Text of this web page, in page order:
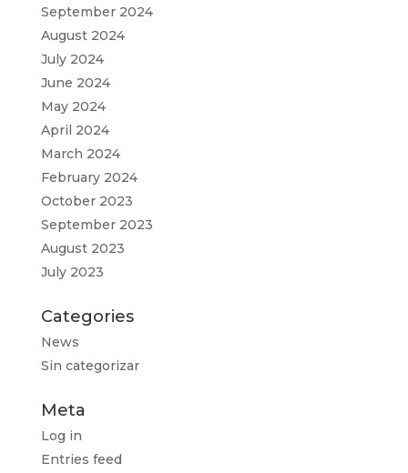
September 2024
August 2024
July 2024
June 2024
May 2024
April 2024
March 2024
February 2024
October 2023
September 2023
August 2023
July 2023
Categories
News
Sin categorizar
Meta
Log in
Entries feed